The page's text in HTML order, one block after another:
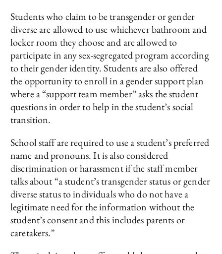
Students who claim to be transgender or gender
diverse are allowed to use whichever bathroom and
locker room they choose and are allowed to
participate in any sex-segregated program according
to their gender identity. Students are also offered
the opportunity to enroll in a gender support plan
where a “support team member” asks the student
questions in order to help in the student’s social
transition.
School staff are required to use a student’s preferred
name and pronouns. It is also considered
discrimination or harassment if the staff member
talks about “a student’s transgender status or gender
diverse status to individuals who do not have a
legitimate need for the information without the
student’s consent and this includes parents or
caretakers.”